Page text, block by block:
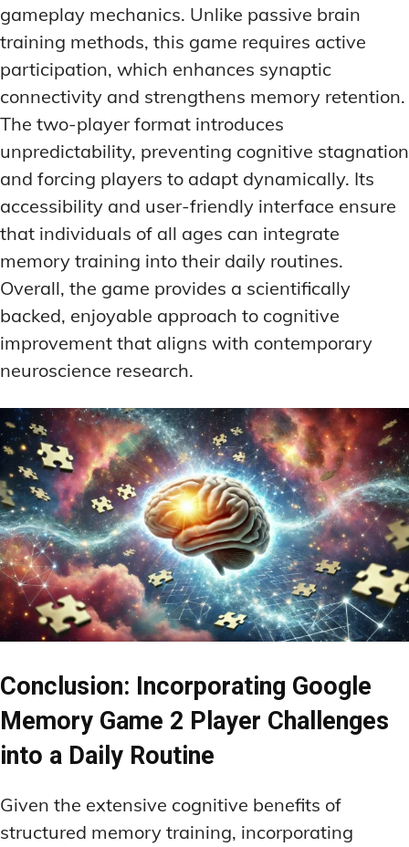
gameplay mechanics. Unlike passive brain
training methods, this game requires active
participation, which enhances synaptic
connectivity and strengthens memory retention.
The two-player format introduces
unpredictability, preventing cognitive stagnation
and forcing players to adapt dynamically. Its
accessibility and user-friendly interface ensure
that individuals of all ages can integrate
memory training into their daily routines.
Overall, the game provides a scientifically
backed, enjoyable approach to cognitive
improvement that aligns with contemporary
neuroscience research.
Conclusion: Incorporating Google
Memory Game 2 Player Challenges
into a Daily Routine
Given the extensive cognitive benefits of
structured memory training, incorporating